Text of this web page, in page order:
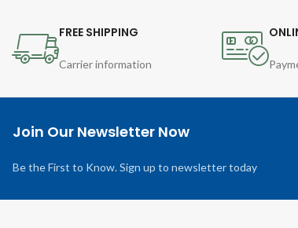
FREE SHIPPING
Carrier information
Join Our Newsletter Now
Be the First to Know. Sign up to newsletter today